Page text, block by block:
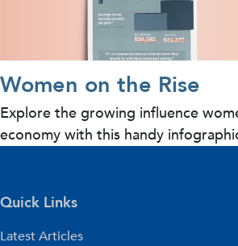
Women on the Rise
Explore the growing influence
economy with this handy
Quick Links
Latest Articles